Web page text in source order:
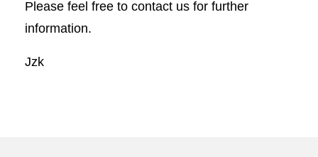
Please feel free to contact us for further
information.
Jzk